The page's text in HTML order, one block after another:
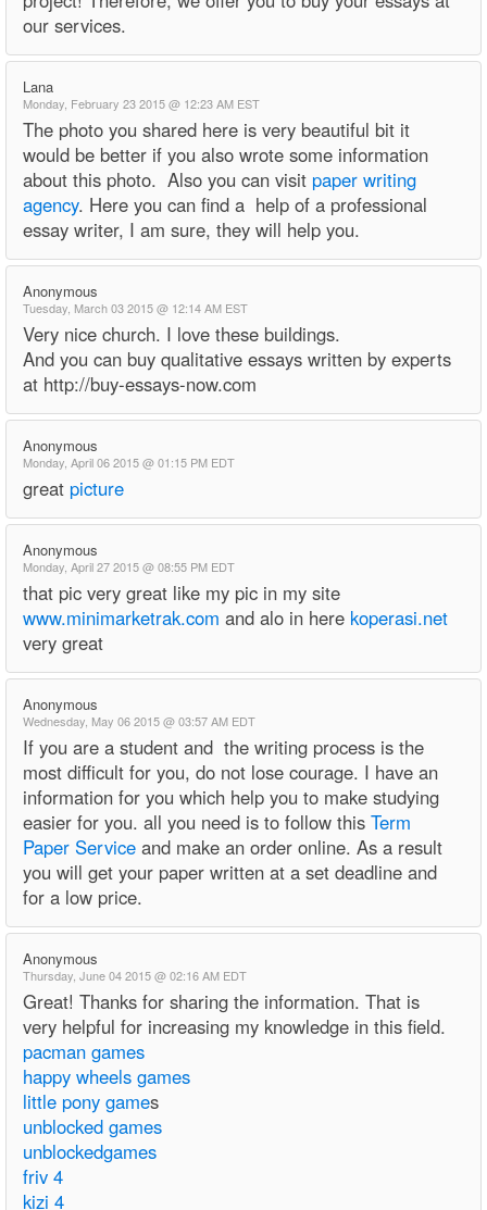
our services.
Lana
Monday, February 23 2015 @ 12:23 AM EST
The photo you shared here is very beautiful bit it
would be better if you also wrote some information
about this photo. Also you can visit paper writing
agency. Here you can find a help of a professional
essay writer, I am sure, they will help you.
Anonymous
Tuesday, March 03 2015 @ 12:14 AM EST
Very nice church. I love these buildings.
And you can buy qualitative essays written by experts
at http://buy-essays-now.com
Anonymous
Monday, April 06 2015 @ 01:15 PM EDT
great picture
Anonymous
Monday, April 27 2015 @ 08:55 PM EDT
that pic very great like my pic in my site
www.minimarketrak.com and alo in here koperasi.net
very great
Anonymous
Wednesday, May 06 2015 @ 03:57 AM EDT
If you are a student and the writing process is the
most difficult for you, do not lose courage. I have an
information for you which help you to make studying
easier for you. all you need is to follow this Term
Paper Service and make an order online. As a result
you will get your paper written at a set deadline and
for a low price.
Anonymous
Thursday, June 04 2015 @ 02:16 AM EDT
Great! Thanks for sharing the information. That is
very helpful for increasing my knowledge in this field.
pacman games
happy wheels games
little pony games
unblocked games
unblockedgames
friv 4
kizi 4